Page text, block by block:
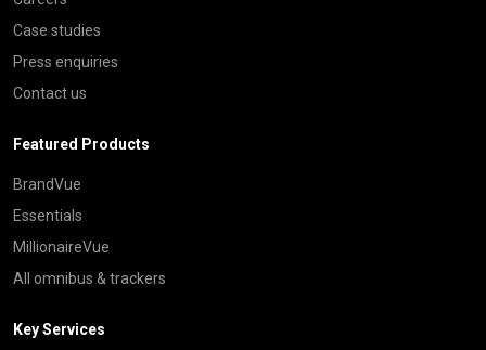
Case studies
Press enquiries
Contact us
Featured Products
BrandVue
Essentials
MillionaireVue
All omnibus & trackers
Key Services